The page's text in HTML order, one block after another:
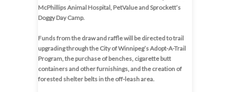
McPhillips Animal Hospital, PetValue and Sprockett’s
Doggy Day Camp.
Funds from the draw and raffle will be directed to trail
upgrading through the City of Winnipeg’s Adopt-A-Trail
Program, the purchase of benches, cigarette butt
containers and other furnishings, and the creation of
forested shelter belts in the off-leash area.